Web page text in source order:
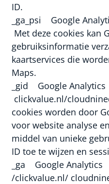
ID.
_ga_psi Google
Met deze cookies kan
gebruiksinformatie
kaartservices die
Maps.
_gid Google Analytics
clickvalue.nl/
cookies worden door
voor website analyse
middel van unieke
ID toe te wijzen en
_ga Google
/clickvalue.nl/